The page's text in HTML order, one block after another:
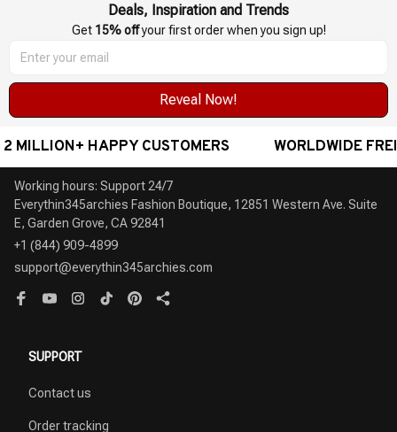
Deals, Inspiration and Trends
Get 15% off your first order when you sign up!
Reveal Now!
HAPPY CUSTOMERS WORLDWIDE FREE
Working hours: Support 24/7
Everythin345archies Fashion Boutique, 12851 Western Ave. Suite
+1 (844) 909-4899
support@everythin345archies.com
SUPPORT
Contact us
Order tracking